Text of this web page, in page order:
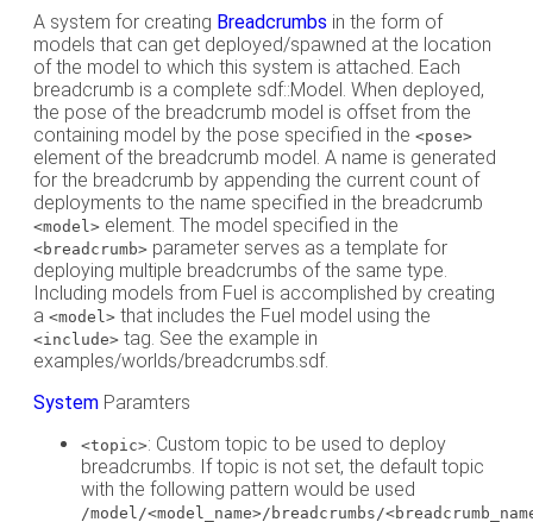
A system for creating Breadcrumbs in the form of
models that can get deployed/spawned at the location
of the model to which this system is attached. Each
breadcrumb is a complete sdf::Model. When deployed,
the pose of the breadcrumb model is offset from the
containing model by the pose specified in the <pose>
element of the breadcrumb model. A name is generated
for the breadcrumb by appending the current count of
deployments to the name specified in the breadcrumb
<model> element. The model specified in the
<breadcrumb> parameter serves as a template for
deploying multiple breadcrumbs of the same type.
Including models from Fuel is accomplished by creating
a <model> that includes the Fuel model using the
<include> tag. See the example in
examples/worlds/breadcrumbs.sdf.
System Paramters
<topic>: Custom topic to be used to deploy
breadcrumbs. If topic is not set, the default topic
with the following pattern would be used
/model/<model_name>/breadcrumbs/